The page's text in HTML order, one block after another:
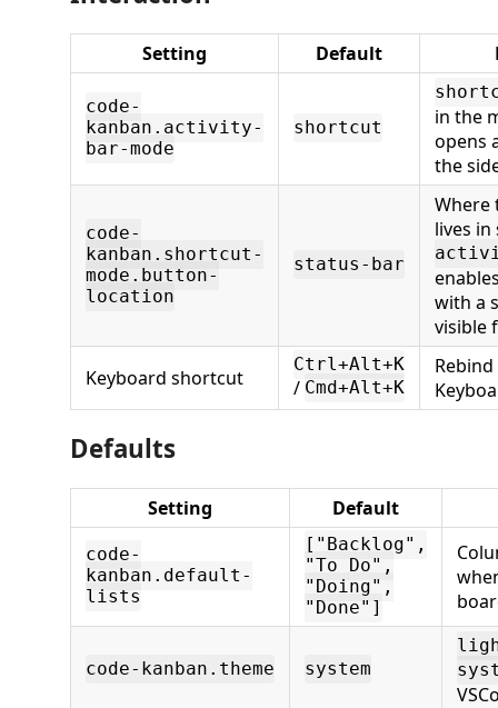
Setting Default
code-
kanban.activity-
bar-mode
shortcut
in the
opens
the
code-
kanban.shortcut-
mode.button-
location
status-bar
Where
lives
with a
visible
Keyboard shortcut
Ctrl+Alt+K
/ Cmd+Alt+K
Rebind
Defaults
Setting Default
code-
kanban.default-
lists
["Backlog",
"To Do",
"Doing",
"Done"]
code-kanban.theme system